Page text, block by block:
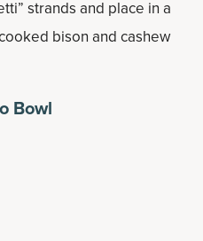
strands and place in a
bison and cashew
Bowl